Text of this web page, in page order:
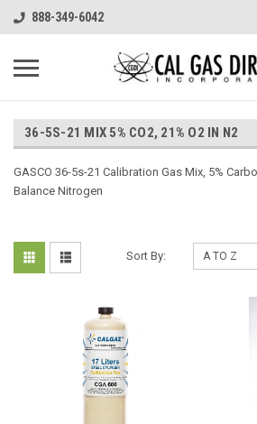
888-349-6042
36-5S-21 MIX 5% CO2, 21% O2 IN N2
GASCO 36-5s-21 Calibration Gas Mix, 5%
Balance Nitrogen
Sort By: